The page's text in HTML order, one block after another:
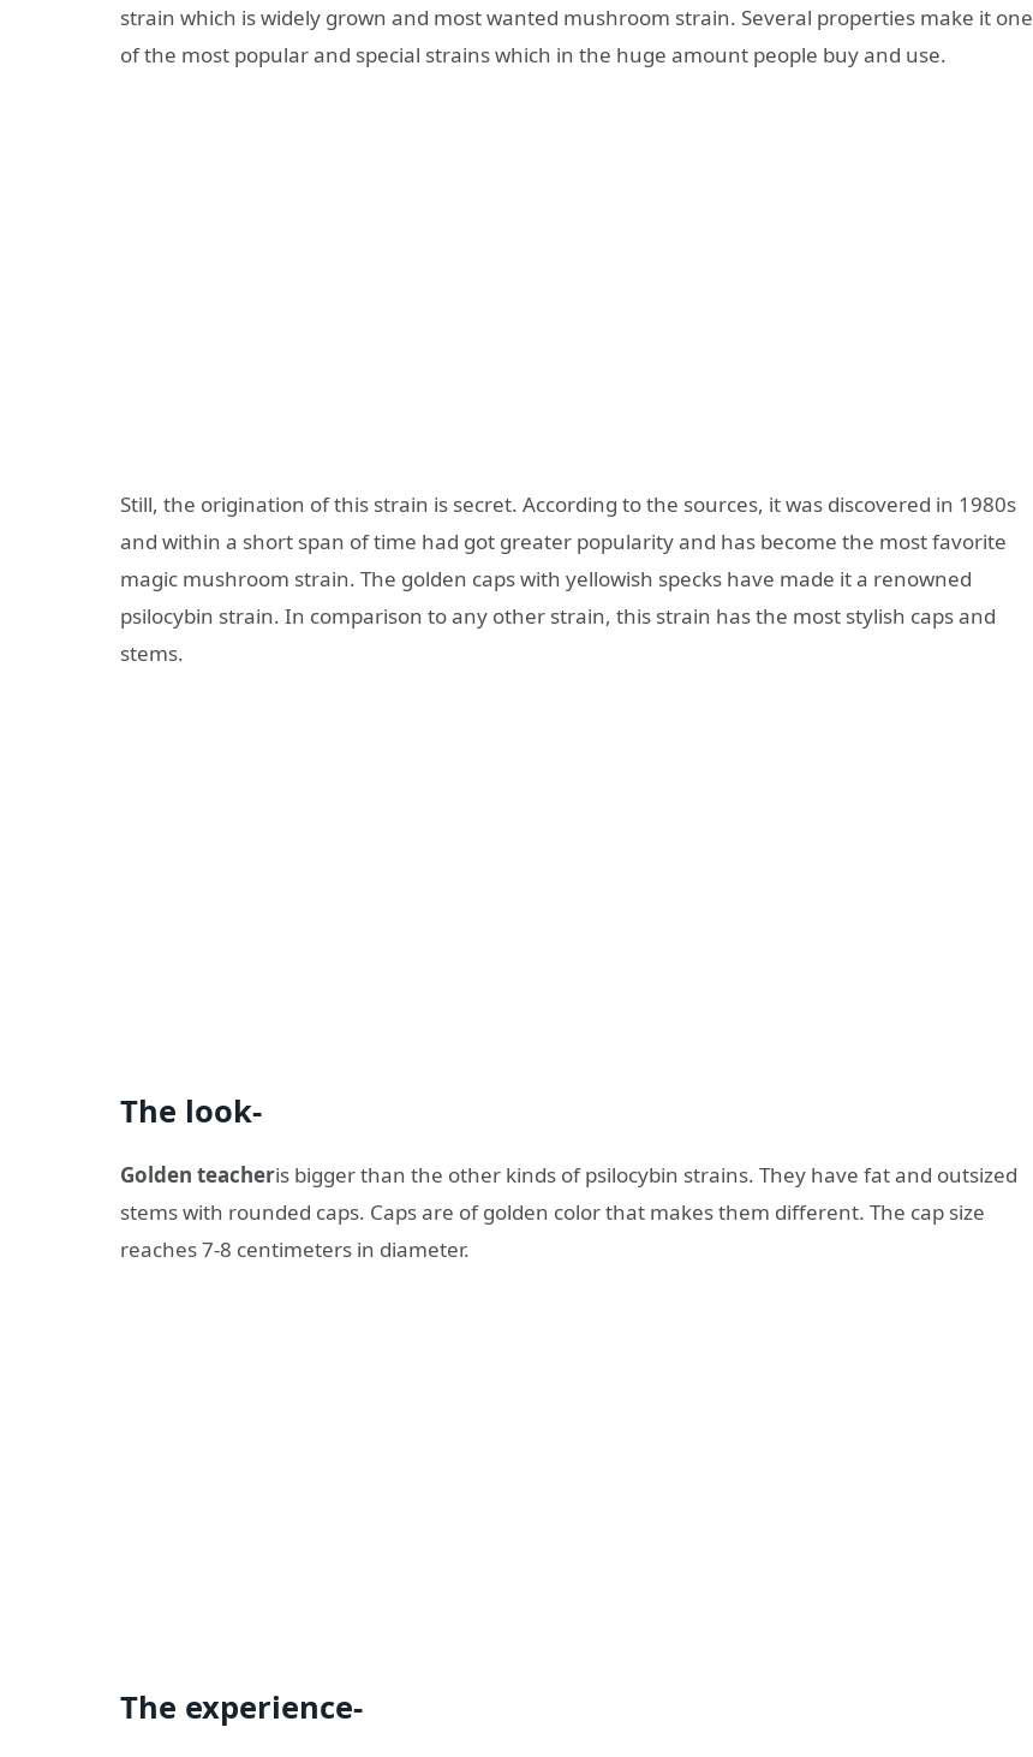
strain which is widely grown and most wanted mushroom strain. Several properties make it one
of the most popular and special strains which in the huge amount people buy and use.
Still, the origination of this strain is secret. According to the sources, it was discovered in 1980s
and within a short span of time had got greater popularity and has become the most favorite
magic mushroom strain. The golden caps with yellowish specks have made it a renowned
psilocybin strain. In comparison to any other strain, this strain has the most stylish caps and
stems.
The look-
Golden teacheris bigger than the other kinds of psilocybin strains. They have fat and outsized
stems with rounded caps. Caps are of golden color that makes them different. The cap size
reaches 7-8 centimeters in diameter.
The experience-